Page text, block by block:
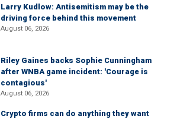
Larry Kudlow: Antisemitism may be the
driving force behind this movement
August 06, 2026
Riley Gaines backs Sophie Cunningham
after WNBA game incident: 'Courage is
contagious'
August 06, 2026
Crypto firms can do anything they want